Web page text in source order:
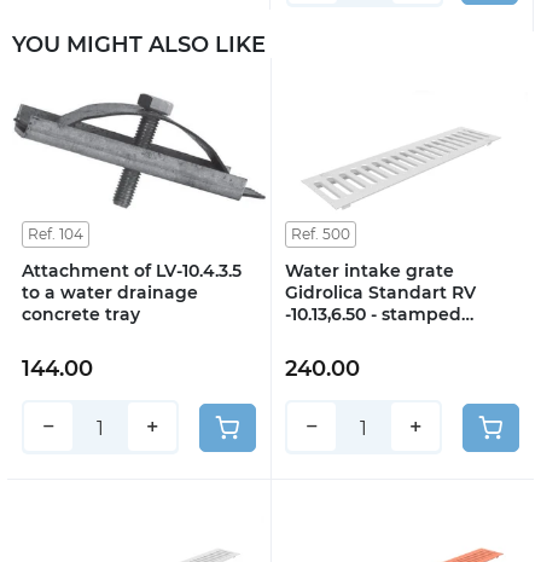
YOU MIGHT ALSO LIKE
Ref. 104
Attachment of LV-10.4.3.5
to a water drainage
concrete tray
144.00
− +
Ref. 500
Water intake grate
Gidrolica Standart RV
-10.13,6.50 - stamped
240.00
− +